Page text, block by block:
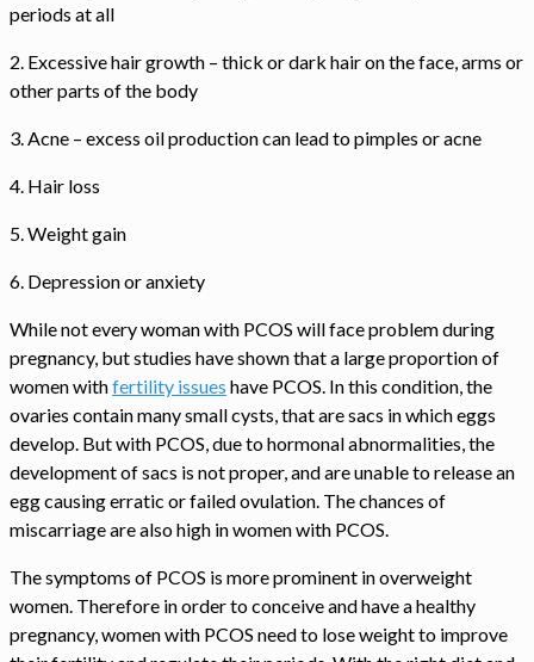
periods at all
2. Excessive hair growth – thick or dark hair on the face, arms or
other parts of the body
3. Acne – excess oil production can lead to pimples or acne
4. Hair loss
5. Weight gain
6. Depression or anxiety
While not every woman with PCOS will face problem during
pregnancy, but studies have shown that a large proportion of
women withfertility issues have PCOS. In this condition, the
ovaries contain many small cysts, that are sacs in which eggs
develop. But with PCOS, due to hormonal abnormalities, the
development of sacs is not proper, and are unable to release an
egg causing erratic or failed ovulation. The chances of
miscarriage are also high in women with PCOS.
The symptoms of PCOS is more prominent in overweight
women. Therefore in order to conceive and have a healthy
pregnancy, women with PCOS need to lose weight to improve